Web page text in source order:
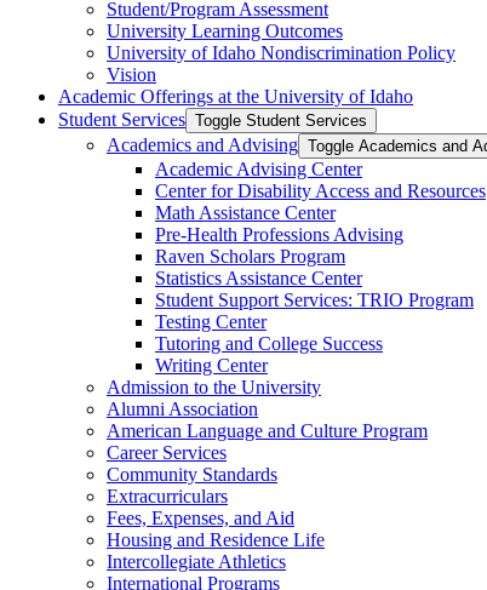
Student/​Program Assessment
University Learning Outcomes
University of Idaho Nondiscrimination Policy
Vision
Academic Offerings at the University of Idaho
Student Services Toggle Student Services
Academics and Advising Toggle Academics and
Academic Advising Center
Center for Disability Access and Resources
Math Assistance Center
Pre-​Health Professions Advising
Raven Scholars Program
Statistics Assistance Center
Student Support Services: TRIO Program
Testing Center
Tutoring and College Success
Writing Center
Admission to the University
Alumni Association
American Language and Culture Program
Career Services
Community Standards
Extracurriculars
Fees, Expenses, and Aid
Housing and Residence Life
Intercollegiate Athletics
International Programs